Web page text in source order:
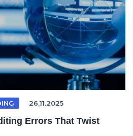
26.11.2025
Errors That Twist